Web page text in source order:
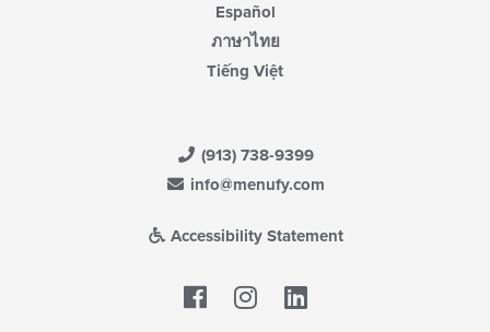
Español
ภาษาไทย
Tiếng Việt
(913) 738-9399
info@menufy.com
Accessibility Statement
Facebook